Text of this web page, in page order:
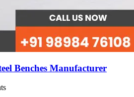
Benches Manufacturer